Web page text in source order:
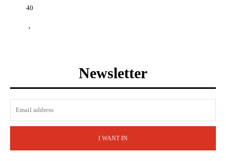
40
›
Newsletter
I WANT IN